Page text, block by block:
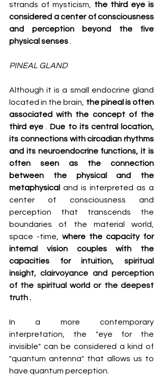
strands of mysticism, the third eye is
considered a center of consciousness
and perception beyond the five
physical senses
PINEAL GLAND
Although it is a small endocrine gland
located in the brain, the pineal is often
associated with the concept of the
third eye
Due to its central location,
its connections with circadian rhythms
and its neuroendocrine functions, it is
often seen as the connection
between the physical and the
metaphysical and is interpreted as a
center of consciousness and
perception that transcends the
boundaries of the material world,
space -time, where the capacity for
internal vision couples with the
capacities for intuition, spiritual
insight, clairvoyance and perception
of the spiritual world or the deepest
truth.
In a more contemporary
interpretation, the "eye for the
invisible" can be considered a kind of
"quantum antenna" that allows us to
have quantum perception.